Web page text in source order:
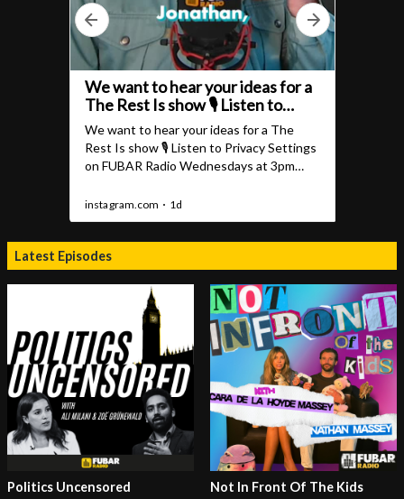
Latest Episodes
Politics Uncensored Not In Front Of The Kids